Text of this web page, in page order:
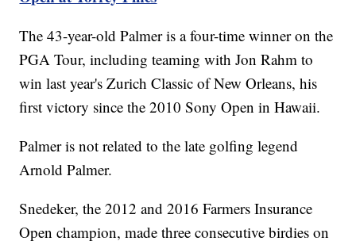
The 43-year-old Palmer is a four-time winner on the
PGA Tour, including teaming with Jon Rahm to
win last year's Zurich Classic of New Orleans, his
first victory since the 2010 Sony Open in Hawaii.
Palmer is not related to the late golfing legend
Arnold Palmer.
Snedeker, the 2012 and 2016 Farmers Insurance
Open champion, made three consecutive birdies on